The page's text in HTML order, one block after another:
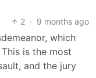
2 · 9 months ago
which
is the most
and the jury